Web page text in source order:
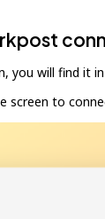
you will find it
screen to